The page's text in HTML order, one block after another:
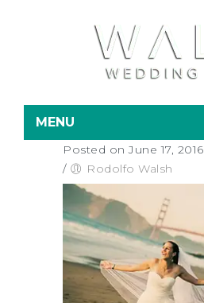
MENU
Posted on June 17, 2016
/
Rodolfo Walsh